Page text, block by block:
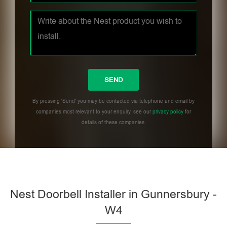
By pressing 'Send' you may be contacted via telephone and email by
companies most relevant to your enquiry, see ourprivacy policy for
details of these companies.
Nest Doorbell Installer in Gunnersbury -
W4